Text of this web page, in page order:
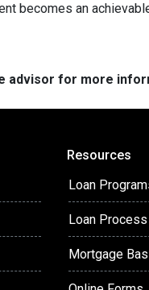
becomes an
advisor for more
Resources
Loan
Loan Process
Mortgage